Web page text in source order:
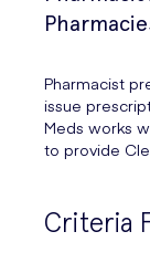
Pharmacist
issue
Meds works
to provide
Criteria